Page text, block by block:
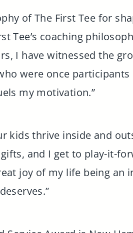
of The First Tee for
Tee’s coaching
I have witnessed the
were once
my motivation.”
kids thrive inside and
and I get to play-it-
joy of my life being